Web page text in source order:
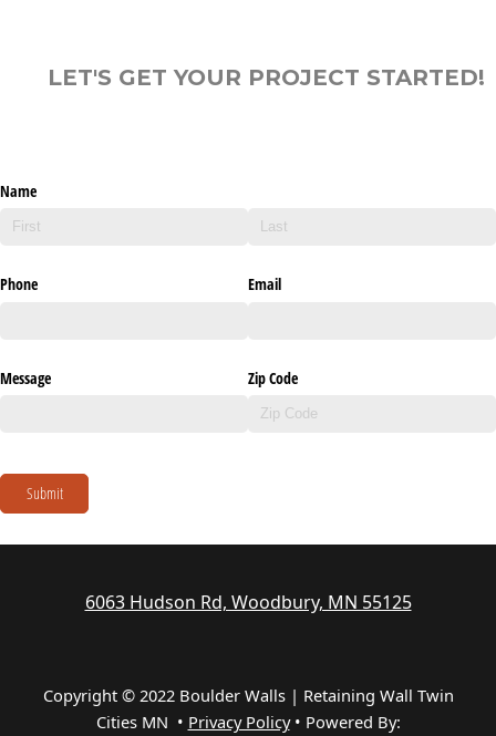
LET'S GET YOUR PROJECT STARTED!
Name
Phone Email
Message Zip Code
Submit
6063 Hudson Rd, Woodbury, MN 55125
Copyright © 2022 Boulder Walls | Retaining Wall Twin
Cities MN • Privacy Policy• Powered By: